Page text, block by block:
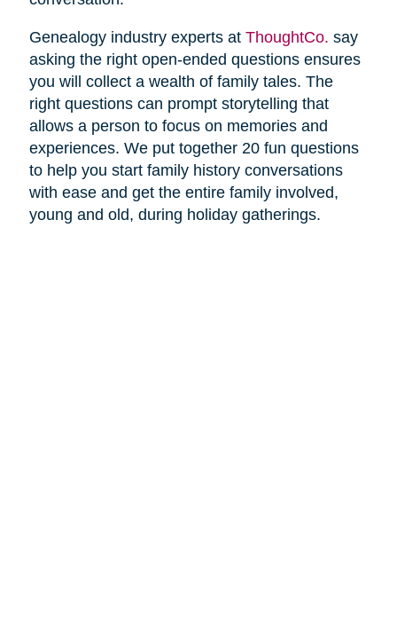
Genealogy industry experts at ThoughtCo. say
asking the right open-ended questions ensures
you will collect a wealth of family tales. The
right questions can prompt storytelling that
allows a person to focus on memories and
experiences. We put together 20 fun questions
to help you start family history conversations
with ease and get the entire family involved,
young and old, during holiday gatherings.